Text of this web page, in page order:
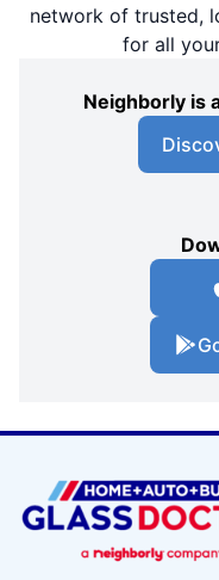
network of trusted,
for all
Neighborly is